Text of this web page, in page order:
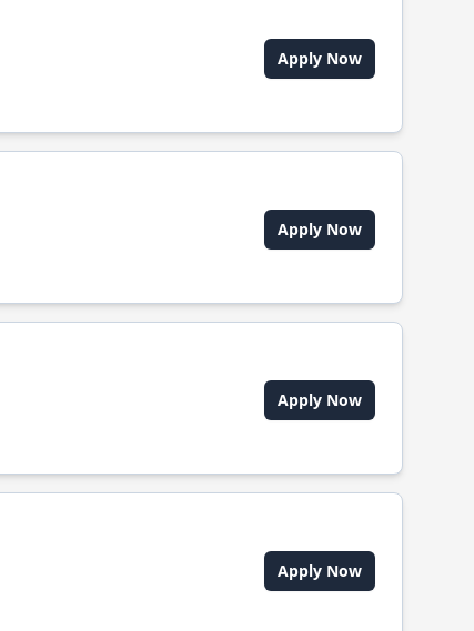
Apply Now
Apply Now
Apply Now
Apply Now